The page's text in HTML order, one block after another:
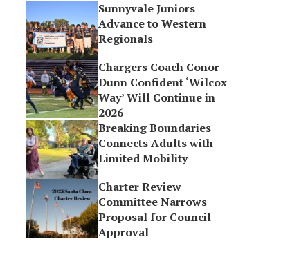
Sunnyvale Juniors
Advance to Western
Regionals
Chargers Coach Conor
Dunn Confident ‘Wilcox
Way’ Will Continue in
2026
Breaking Boundaries
Connects Adults with
Limited Mobility
Charter Review
Committee Narrows
Proposal for Council
Approval